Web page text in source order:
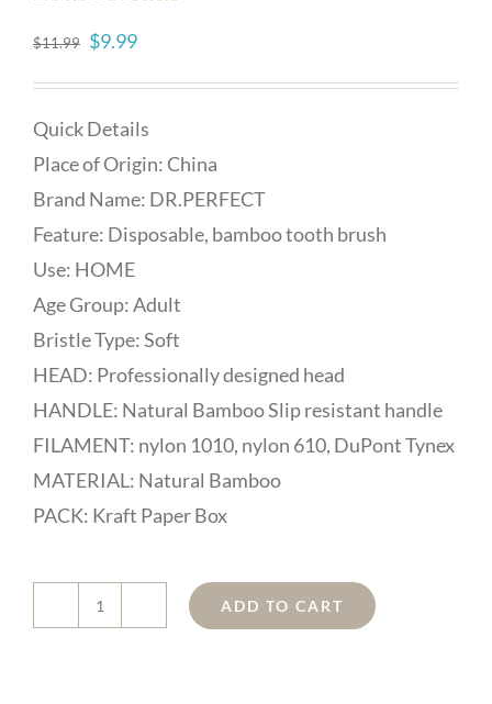
$11.99 Original
$9.99Current
Quick Details
Place of Origin: China
Brand Name: DR.PERFECT
Feature: Disposable, bamboo tooth brush
Use: HOME
Age Group: Adult
Bristle Type: Soft
HEAD: Professionally designed head
HANDLE: Natural Bamboo Slip resistant handle
FILAMENT: nylon 1010, nylon 610, DuPont Tynex
MATERIAL: Natural Bamboo
PACK: Kraft Paper Box
DR
ADD TO CART